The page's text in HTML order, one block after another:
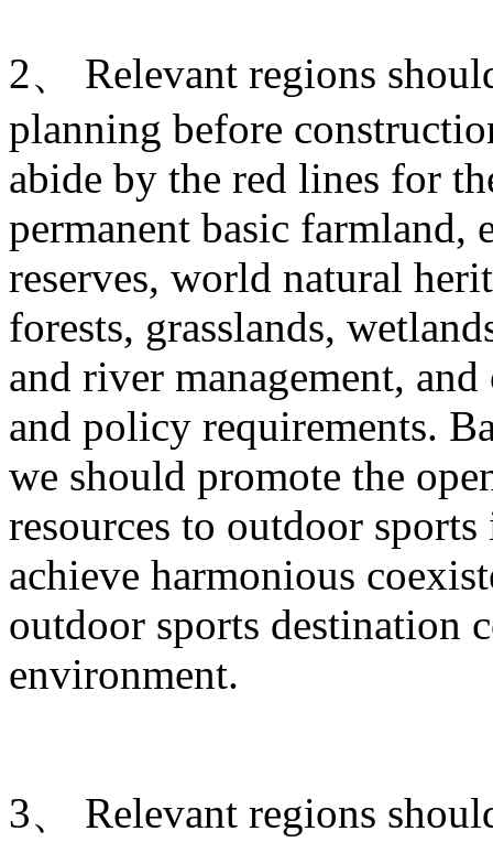
2、 Relevant regions
planning before
abide by the red lines for
permanent basic farmland,
reserves, world natural
forests, grasslands,
and river management,
and policy requirements.
we should promote the
resources to outdoor
achieve harmonious
outdoor sports destination
environment.
3、 Relevant regions